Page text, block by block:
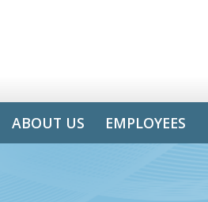
ABOUT US EMPLOYEES